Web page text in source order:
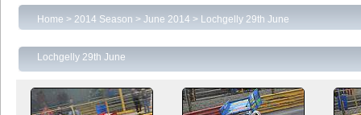
Home > 2014 Season > June 2014 > Lochgelly 29th June
Lochgelly 29th June